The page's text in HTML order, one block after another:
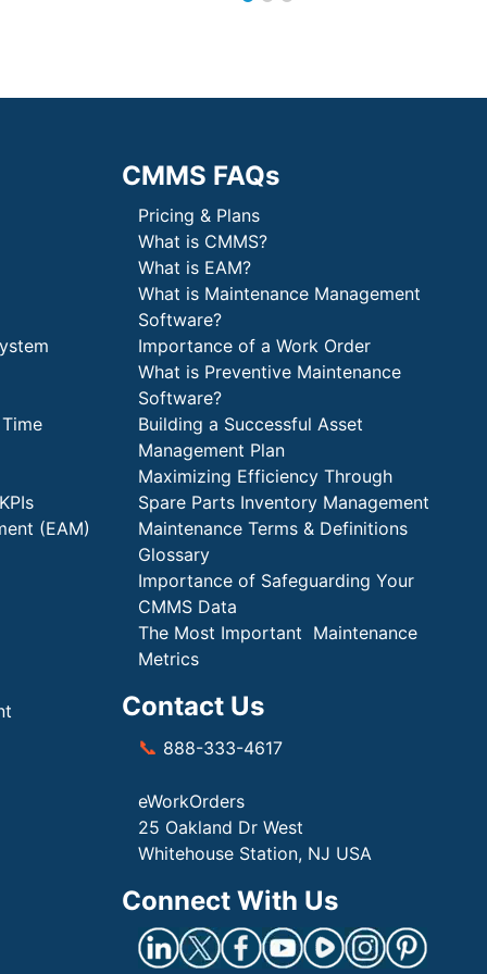
(EAM)
CMMS FAQs
Pricing & Plans
What is CMMS?
What is EAM?
What is Maintenance Management
Software?
Importance of a Work Order
What is Preventive Maintenance
Software?
Building a Successful Asset
Management Plan
Maximizing Efficiency Through
Spare Parts Inventory Management
Maintenance Terms & Definitions
Glossary
Importance of Safeguarding Your
CMMS Data
The Most Important Maintenance
Metrics
Contact Us
📞 888-333-4617
eWorkOrders
25 Oakland Dr West
Whitehouse Station, NJ USA
Connect With Us